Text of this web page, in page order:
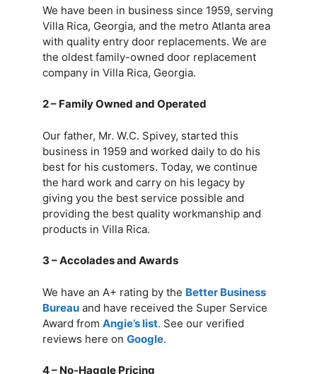
We have been in business since 1959, serving
Villa Rica, Georgia, and the metro Atlanta area
with quality entry door replacements. We are
the oldest family-owned door replacement
company in Villa Rica, Georgia.
2 – Family Owned and Operated
Our father, Mr. W.C. Spivey, started this
business in 1959 and worked daily to do his
best for his customers. Today, we continue
the hard work and carry on his legacy by
giving you the best service possible and
providing the best quality workmanship and
products in Villa Rica.
3 – Accolades and Awards
We have an A+ rating by the Better Business
Bureau and have received the Super Service
Award from Angie’s list. See our verified
reviews here on Google.
4 – No-Haggle Pricing